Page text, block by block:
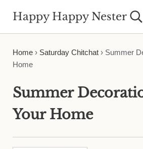
Happy Happy Nester
Home› Saturday Chitchat› Summer
Home
Summer
Your Home